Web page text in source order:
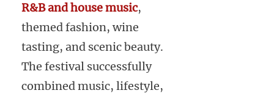
R&B and house music,
themed fashion, wine
tasting, and scenic beauty.
The festival successfully
combined music, lifestyle,